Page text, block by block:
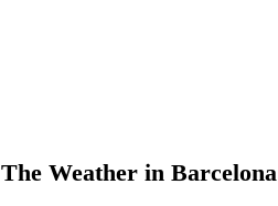
The Weather in Barcelona